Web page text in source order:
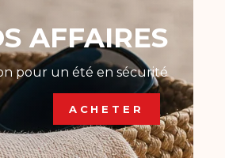
AFFAIRES
pour un été en sécurité
ACHETER